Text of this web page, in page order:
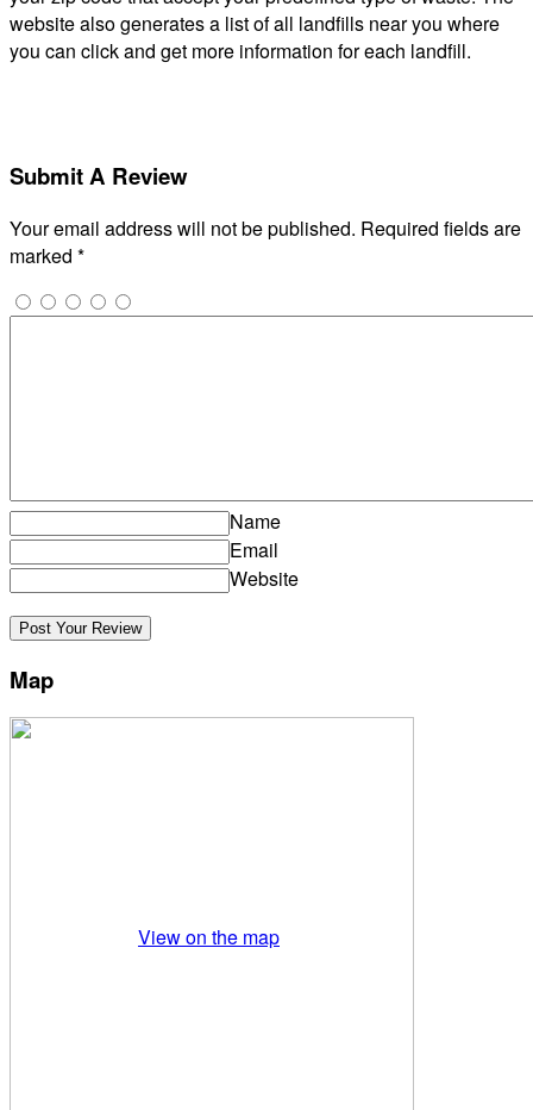
website also generates a list of all landfills near you where
you can click and get more information for each landfill.
Submit A Review
Your email address will not be published. Required fields are
marked *
Name
Email
Website
Map
View on the map